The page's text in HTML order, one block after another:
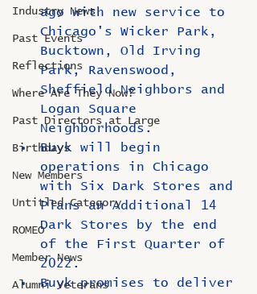
Industry News
Past Events
Reflections
Where Are They Now?
Past Directors at Large
Birthdays
New Members
Untitled Category
ROMEO
Member News
Alumni Veterans
ago with new service to
Chicago's Wicker Park,
Bucktown, Old Irving
Park, Ravenswood,
Sheffield Neighbors and
Logan Square
Neighborhoods.
Buyk will begin
operations in Chicago
with Six Dark Stores and
Plans an Additional 14
Dark Stores by the end
of the First Quarter of
2022.
Buyk promises to deliver